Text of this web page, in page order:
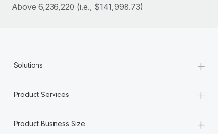
Above 6,236,220 (i.e., $141,998.73)
Solutions +
Product Services +
Product Business Size +